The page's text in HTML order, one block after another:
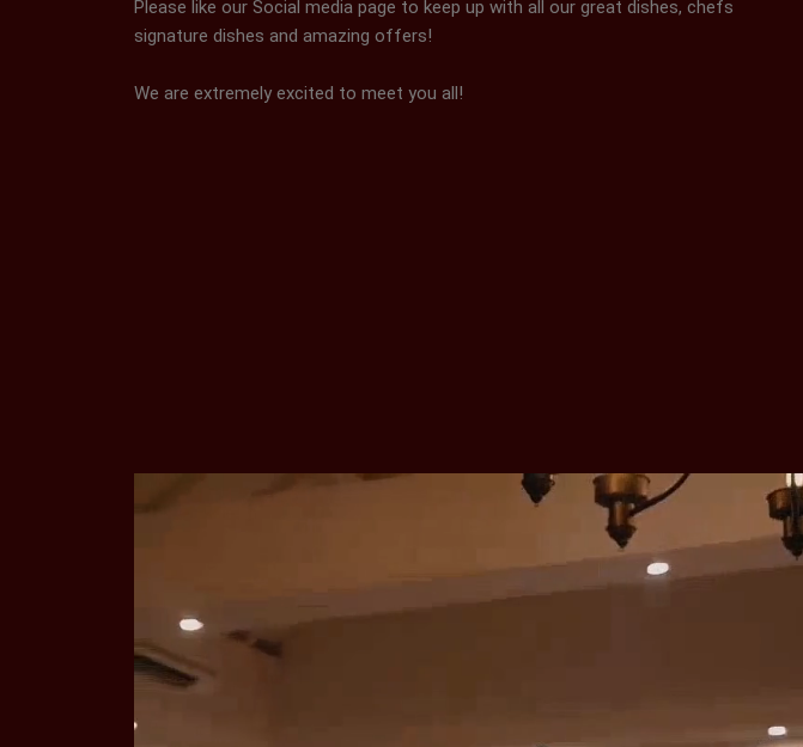
Please like our Social media page to keep up with all our great dishes, chefs
signature dishes and amazing offers!
We are extremely excited to meet you all!